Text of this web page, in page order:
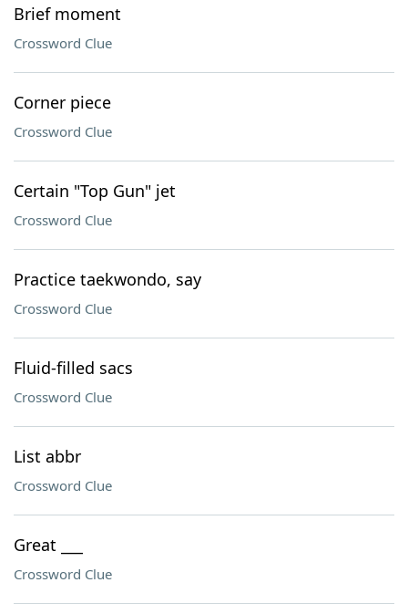
Brief moment
Crossword Clue
Corner piece
Crossword Clue
Certain "Top Gun" jet
Crossword Clue
Practice taekwondo, say
Crossword Clue
Fluid-filled sacs
Crossword Clue
List abbr
Crossword Clue
Great ___
Crossword Clue